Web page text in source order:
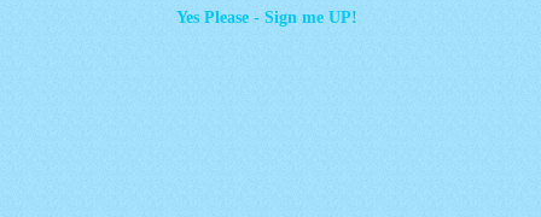
Yes Please - Sign me UP!